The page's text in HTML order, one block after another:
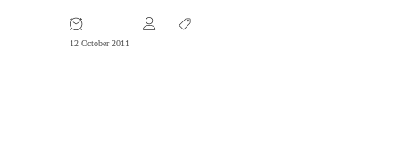
12 October 2011